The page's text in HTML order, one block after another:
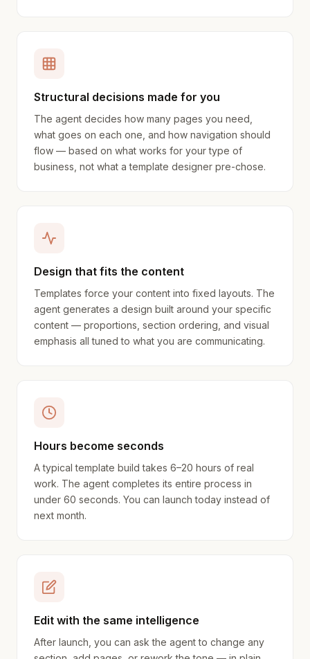
Structural decisions made for you
The agent decides how many pages you need,
what goes on each one, and how navigation should
flow — based on what works for your type of
business, not what a template designer pre-chose.
Design that fits the content
Templates force your content into fixed layouts. The
agent generates a design built around your specific
content — proportions, section ordering, and visual
emphasis all tuned to what you are communicating.
Hours become seconds
A typical template build takes 6–20 hours of real
work. The agent completes its entire process in
under 60 seconds. You can launch today instead of
next month.
Edit with the same intelligence
After launch, you can ask the agent to change any